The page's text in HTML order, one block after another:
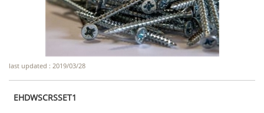
last updated : 2019/03/28
EHDWSCRSSET1